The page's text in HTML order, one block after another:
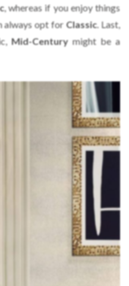
, whereas if you enjoy things
always opt forClassic. Last,
Mid-Centurymight be a